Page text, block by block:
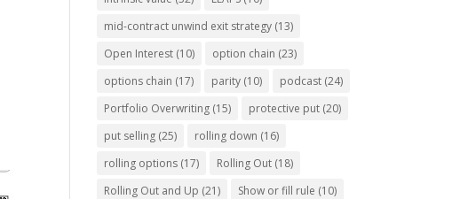
mid-contract unwind exit strategy (13)
Open Interest (10) option chain (23)
options chain (17) parity (10) podcast (24)
Portfolio Overwriting (15) protective put (20)
put selling (25) rolling down (16)
rolling options (17) Rolling Out (18)
Rolling Out and Up (21) Show or fill rule (10)